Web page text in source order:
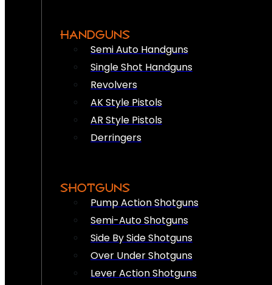
HANDGUNS
Semi Auto Handguns
Single Shot Handguns
Revolvers
AK Style Pistols
AR Style Pistols
Derringers
SHOTGUNS
Pump Action Shotguns
Semi-Auto Shotguns
Side By Side Shotguns
Over Under Shotguns
Lever Action Shotguns